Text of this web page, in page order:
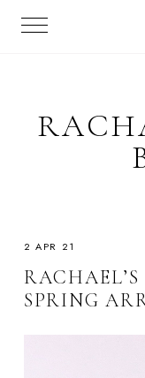
2 APR 21
SPRING